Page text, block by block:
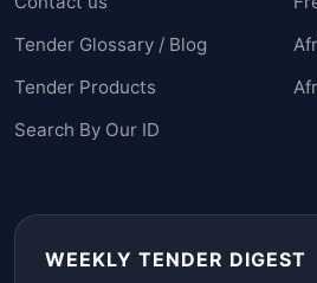
Tender Glossary / Blog
Tender Products
Search By Our ID
WEEKLY TENDER DIGEST